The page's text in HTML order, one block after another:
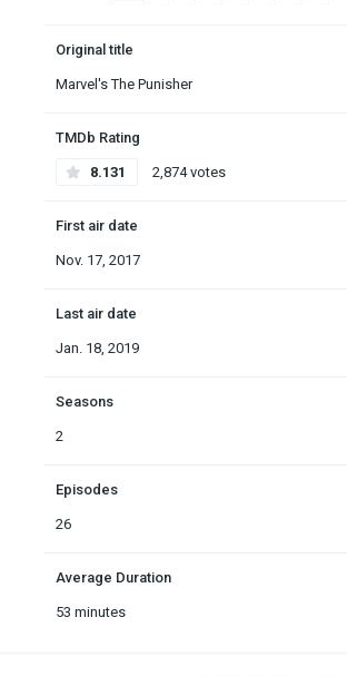
Original title
Marvel's The Punisher
TMDb Rating
8.131 2,874 votes
First air date
Nov. 17, 2017
Last air date
Jan. 18, 2019
Seasons
2
Episodes
26
Average Duration
53 minutes